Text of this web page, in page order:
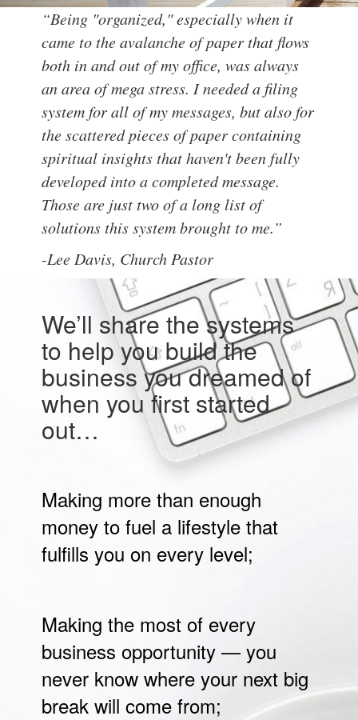
“Being "organized," especially when it
came to the avalanche of paper that flows
both in and out of my office, was always
an area of mega stress. I needed a filing
system for all of my messages, but also for
the scattered pieces of paper containing
spiritual insights that haven't been fully
developed into a completed message.
Those are just two of a long list of
solutions this system brought to me.”
-Lee Davis, Church Pastor
We’ll share the systems
to help you build the
business you dreamed of
when you first started
out…
Making more than enough
money to fuel a lifestyle that
fulfills you on every level;
Making the most of every
business opportunity — you
never know where your next big
break will come from;